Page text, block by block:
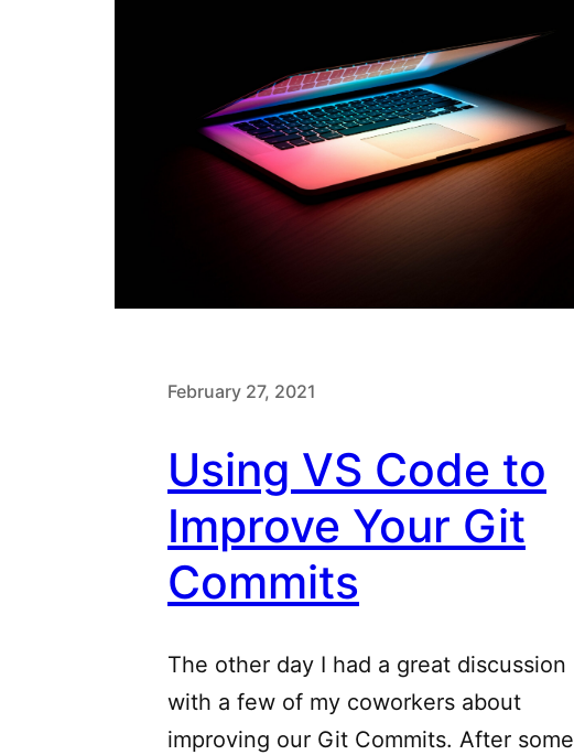
February 27, 2021
Using VS Code to
Improve Your Git
Commits
The other day I had a great discussion
with a few of my coworkers about
improving our Git Commits. After some